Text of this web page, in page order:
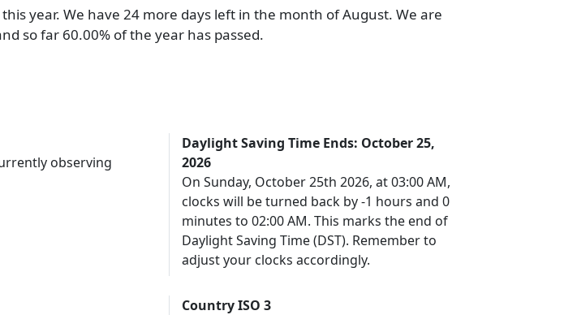
year. We have 24 more days left in the month of August. We are
so far 60.00% of the year has passed.
observing
Daylight Saving Time Ends: October 25,
2026
On Sunday, October 25th 2026, at 03:00 AM,
clocks will be turned back by -1 hours and 0
minutes to 02:00 AM. This marks the end of
Daylight Saving Time (DST). Remember to
adjust your clocks accordingly.
Country ISO 3